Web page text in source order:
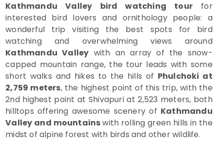
Kathmandu Valley bird watching tour for
interested bird lovers and ornithology people: a
wonderful trip visiting the best spots for bird
watching and overwhelming views around
Kathmandu Valley with an array of the snow-
capped mountain range, the tour leads with some
short walks and hikes to the hills of Phulchoki at
2,759 meters, the highest point of this trip, with the
2nd highest point at Shivapuri at 2,523 meters, both
hilltops offering awesome scenery of Kathmandu
Valley and mountainswith rolling green hills in the
midst of alpine forest with birds and other wildlife.